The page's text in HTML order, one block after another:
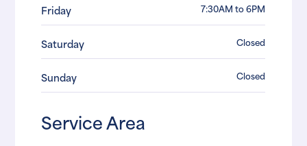
Friday 7:30AM to 6PM
Saturday Closed
Sunday Closed
Service Area